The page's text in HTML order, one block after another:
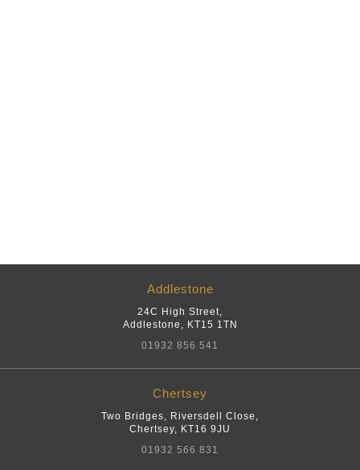
Addlestone
24C High Street,
Addlestone , KT15 1TN
01932 856 541
Chertsey
Two Bridges, Riversdell Close ,
Chertsey, KT16 9JU
01932 566 831